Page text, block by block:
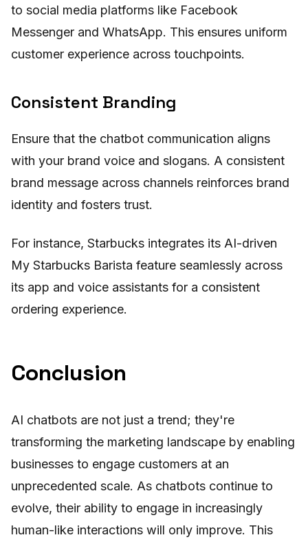
to social media platforms like Facebook
Messenger and WhatsApp. This ensures uniform
customer experience across touchpoints.
Consistent Branding
Ensure that the chatbot communication aligns
with your brand voice and slogans. A consistent
brand message across channels reinforces brand
identity and fosters trust.
For instance, Starbucks integrates its AI-driven
My Starbucks Barista feature seamlessly across
its app and voice assistants for a consistent
ordering experience.
Conclusion
AI chatbots are not just a trend; they're
transforming the marketing landscape by enabling
businesses to engage customers at an
unprecedented scale. As chatbots continue to
evolve, their ability to engage in increasingly
human-like interactions will only improve. This